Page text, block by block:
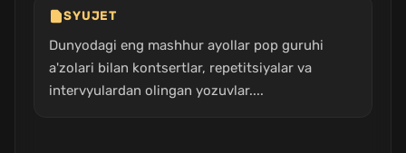
SYUJET
Dunyodagi eng mashhur ayollar pop guruhi
a'zolari bilan kontsertlar, repetitsiyalar va
intervyulardan olingan yozuvlar....